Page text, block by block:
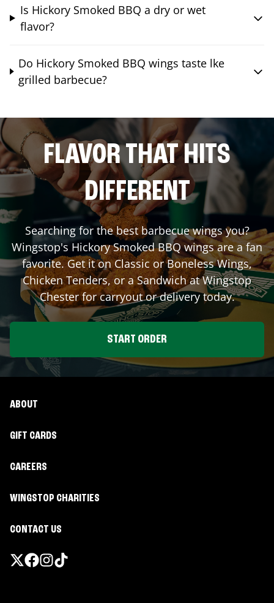
Is Hickory Smoked BBQ a dry or wet
flavor?
Do Hickory Smoked BBQ wings taste lke
grilled barbecue?
FLAVOR THAT HITS
DIFFERENT
Searching for the best barbecue wings you?
Wingstop's Hickory Smoked BBQ wings are a fan
favorite. Get it on Classic or Boneless Wings,
Chicken Tenders, or a Sandwich at Wingstop
Chesterfor carryout or delivery today.
START ORDER
ABOUT
GIFT CARDS
CAREERS
WINGSTOP CHARITIES
CONTACT US